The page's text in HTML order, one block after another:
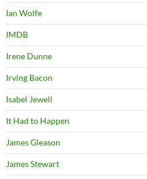
Ian Wolfe
IMDB
Irene Dunne
Irving Bacon
Isabel Jewell
It Had to Happen
James Gleason
James Stewart